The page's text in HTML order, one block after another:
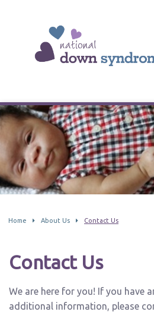
Home About Us Contact Us
Contact Us
We are here for you! If you have
additional information, please